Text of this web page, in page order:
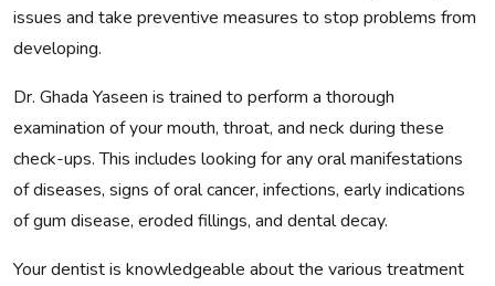
issues and take preventive measures to stop problems from
developing.
Dr. Ghada Yaseen is trained to perform a thorough
examination of your mouth, throat, and neck during these
check-ups. This includes looking for any oral manifestations
of diseases, signs of oral cancer, infections, early indications
of gum disease, eroded fillings, and dental decay.
Your dentist is knowledgeable about the various treatment